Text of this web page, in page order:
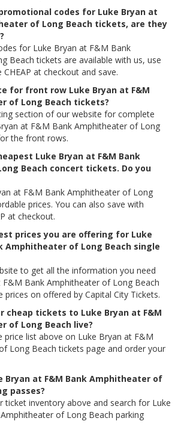
codes for Luke Bryan at
of Long Beach tickets, are they
for Luke Bryan at F&M Bank
Beach tickets are available with us, use
at checkout and save.
for front row Luke Bryan at F&M
of Long Beach tickets?
section of our website for complete
at F&M Bank Amphitheater of Long
the front rows.
Luke Bryan at F&M Bank
Beach concert tickets. Do you
at F&M Bank Amphitheater of Long
prices. You can also save with
at checkout.
prices you are offering for Luke
Amphitheater of Long Beach single
to get all the information you need
Bank Amphitheater of Long Beach
prices on offered by Capital City Tickets.
cheap tickets to Luke Bryan at F&M
of Long Beach live?
price list above on Luke Bryan at F&M
Long Beach tickets page and order your
Bryan at F&M Bank Amphitheater of
passes?
ticket inventory above and search for Luke
of Long Beach parking